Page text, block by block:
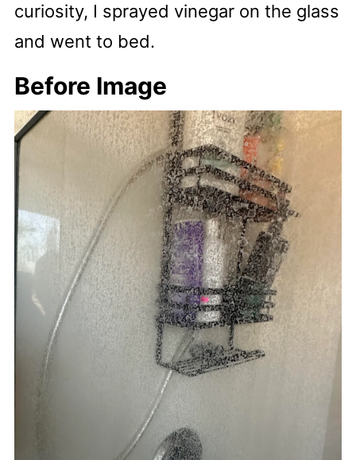
curiosity, I sprayed vinegar on the glass
and went to bed.
Before Image